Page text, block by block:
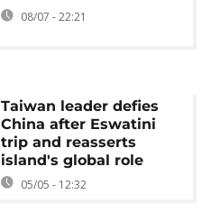
08/07 - 22:21
Taiwan leader defies
China after Eswatini
trip and reasserts
island's global role
05/05 - 12:32